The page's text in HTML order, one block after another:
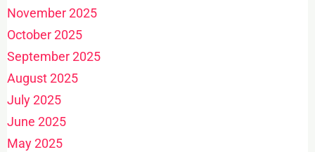
November 2025
October 2025
September 2025
August 2025
July 2025
June 2025
May 2025